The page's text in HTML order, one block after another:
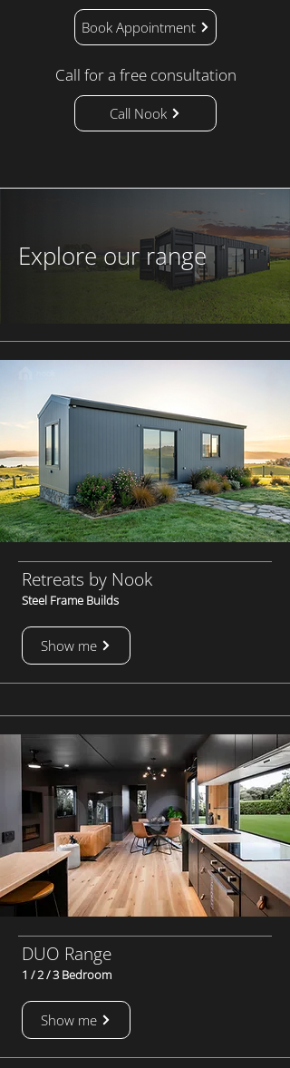
Book Appointment
Call for a free consultation
Call Nook
Explore our range
Retreats by Nook
Steel Frame Builds
Show me
DUO Range
1 / 2 / 3 Bedroom
Show me